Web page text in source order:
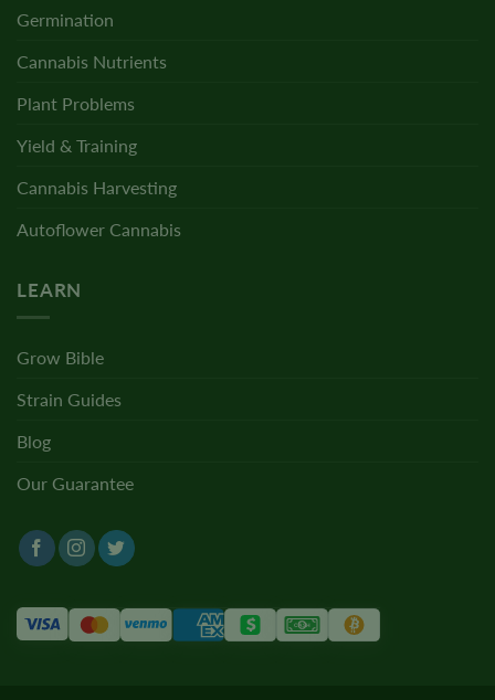
Germination
Cannabis Nutrients
Plant Problems
Yield & Training
Cannabis Harvesting
Autoflower Cannabis
LEARN
Grow Bible
Strain Guides
Blog
Our Guarantee